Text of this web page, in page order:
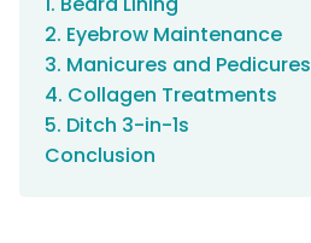
2. Eyebrow Maintenance
3. Manicures and Pedicures
4. Collagen Treatments
5. Ditch 3-in-1s
Conclusion